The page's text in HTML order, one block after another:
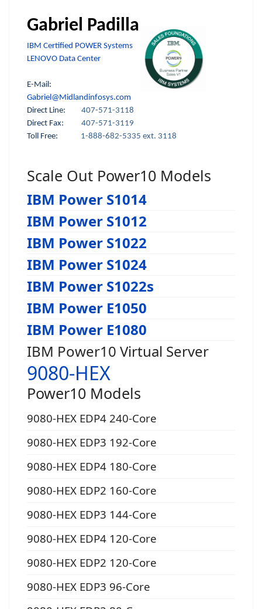
Gabriel Padilla
IBM Certified POWER Systems
LENOVO Data Center
E-Mail:
Gabriel@Midlandinfosys.com
Direct Line: 407-571-3118
Direct Fax:
407-571-3119
Toll Free:
1-888-682-5335 ext. 3118
Scale Out Power10 Models
IBM Power S1014
IBM Power S1012
IBM Power S1022
IBM Power S1024
IBM Power S1022s
IBM Power E1050
IBM Power E1080
IBM Power10 Virtual Server
9080-HEX
Power10 Models
9080-HEX EDP4 240-Core
9080-HEX EDP3 192-Core
9080-HEX EDP4 180-Core
9080-HEX EDP2 160-Core
9080-HEX EDP3 144-Core
9080-HEX EDP4 120-Core
9080-HEX EDP2 120-Core
9080-HEX EDP3 96-Core